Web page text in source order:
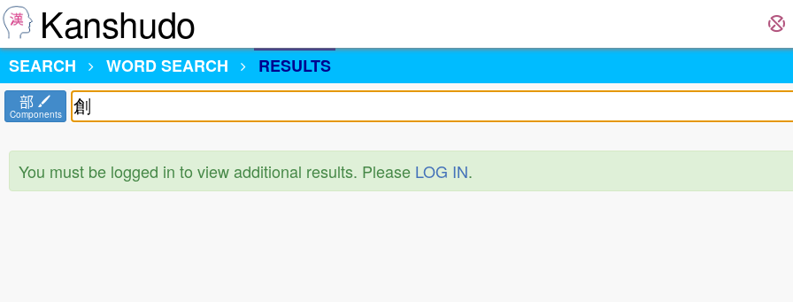
Kanshudo
SEARCH WORD SEARCH RESULTS
部
Components
You must be logged in to view additional results. Please LOG IN.